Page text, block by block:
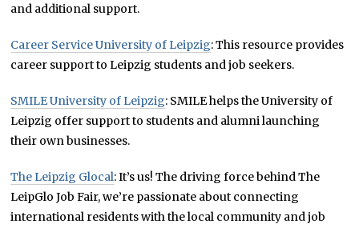
and additional support.
Career Service University of Leipzig: This resource provides
career support to Leipzig students and job seekers.
SMILE University of Leipzig: SMILE helps the University of
Leipzig offer support to students and alumni launching
their own businesses.
The Leipzig Glocal: It’s us! The driving force behind The
LeipGlo Job Fair, we’re passionate about connecting
international residents with the local community and job